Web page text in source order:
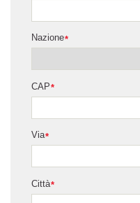
*
Nazione
*
CAP
*
Via
*
Città